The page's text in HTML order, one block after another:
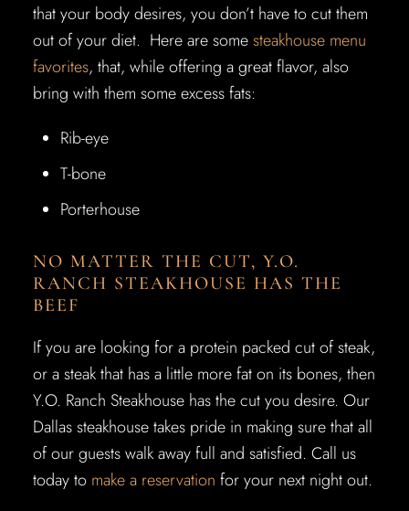
that your body desires, you don’t have to cut them
out of your diet. Here are somesteakhouse menu
favorites, that, while offering a great flavor, also
bring with them some excess fats:
Rib-eye
T-bone
Porterhouse
NO MATTER THE CUT, Y.O.
RANCH STEAKHOUSE HAS THE
BEEF
If you are looking for a protein packed cut of steak,
or a steak that has a little more fat on its bones, then
Y.O. Ranch Steakhouse has the cut you desire. Our
Dallas steakhouse takes pride in making sure that all
of our guests walk away full and satisfied. Call us
today tomake a reservation for your next night out.